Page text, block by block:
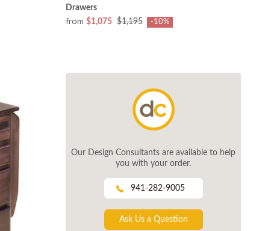
Drawers
from $1,075 $1,195 -10%
Our Design Consultants are available to help
you with your order.
941-282-9005
Ask Us a Question